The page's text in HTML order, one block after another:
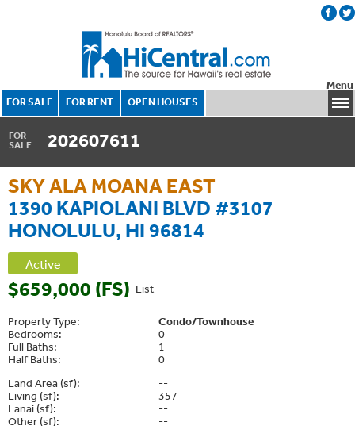
FOR SALE FOR RENT OPEN HOUSES
Menu
FOR
SALE
202607611
SKY ALA MOANA EAST
1390 KAPIOLANI BLVD #3107
HONOLULU, HI 96814
Active
List
$659,000 (FS)
Property Type:
Condo/Townhouse
Bedrooms:
0
Full Baths:
1
Half Baths:
0
Land Area (sf):
--
Living (sf):
357
Lanai (sf):
--
Other (sf):
--